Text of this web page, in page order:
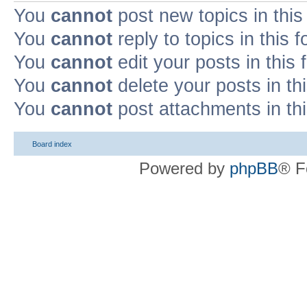
You cannot post new topics in
You cannot reply to topics in this
You cannot edit your posts in this
You cannot delete your posts in
You cannot post attachments in
Board index
Powered by phpBB®